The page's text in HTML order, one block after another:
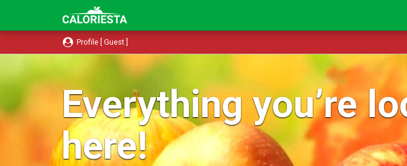
Profile [ Guest ]
Everything you’re
here!